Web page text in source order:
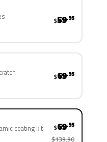
$59.95
$69.95
coating kit $69.95
$139.90